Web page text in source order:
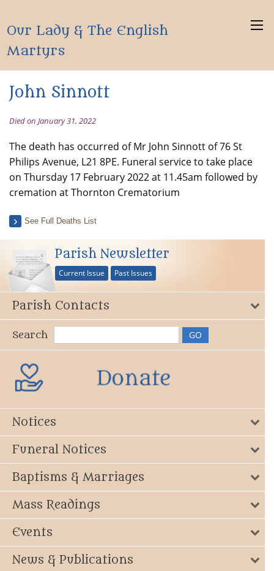
Our Lady & The English
Martyrs
John Sinnott
Died on January 31, 2022
The death has occurred of Mr John Sinnott of 76 St
Philips Avenue, L21 8PE. Funeral service to take place
on Thursday 17 February 2022 at 11.45am followed by
cremation at Thornton Crematorium
See Full Deaths List
Parish Newsletter
Current Issue Past Issues
Parish Contacts
Search
Notices
Funeral Notices
Baptisms & Marriages
Mass Readings
Events
News & Publications